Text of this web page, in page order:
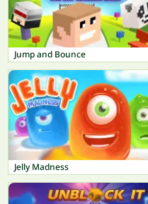
Jump and Bounce
Jelly Madness